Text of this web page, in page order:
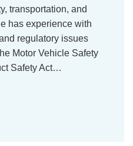
transportation, and
has experience with
regulatory issues
Motor Vehicle Safety
Safety Act…